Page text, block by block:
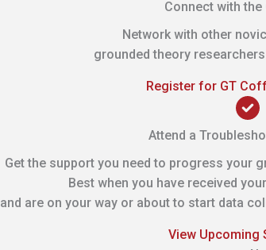
Connect with
Network with other
grounded theory
Register for GT
Attend a
Get the support you need to progress your
Best when you have received
and are on your way or about to start data
View Upcoming